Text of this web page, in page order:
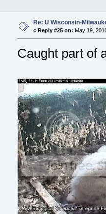
Re: U Wisconsin-
« Reply #25 on: May 19,
Caught part of